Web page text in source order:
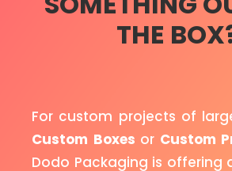
THE
For custom projects of
Custom Boxes or Custom
Dodo Packaging is offering